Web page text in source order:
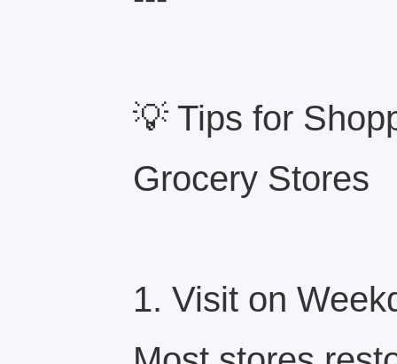
💡 Tips for
Grocery Stores
1. Visit on